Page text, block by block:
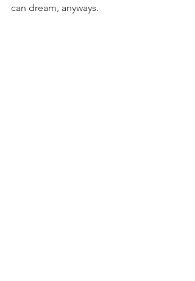
can dream, anyways.